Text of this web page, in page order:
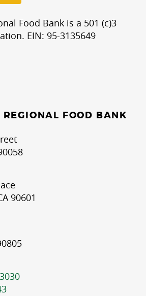
Food Bank is a 501 (c)3
EIN: 95-3135649
REGIONAL FOOD BANK
90601